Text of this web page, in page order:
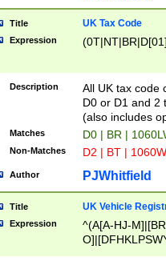
Title UK Tax Code
Expression
Description
All UK tax code
D0 or D1 and 2
(also includes
Matches D0 | BR |
Non-Matches D2 | BT |
Author PJWhitfield
Title UK Vehicle
Expression
^(A[A-HJ-
F]|)(0[02-9]|[1-